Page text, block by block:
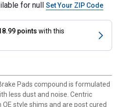
for null Set Your ZIP Code
points with this
Pads compound is formulated
less dust and noise. Centric
style shims and are post cured